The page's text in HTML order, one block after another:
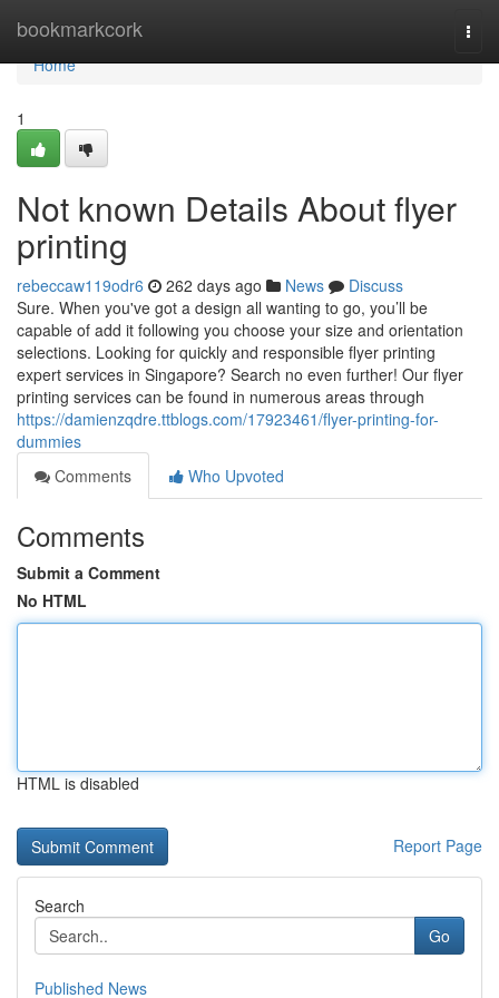
bookmarkcork
Home
Home
1
Not known Details About flyer
printing
rebeccaw119odr6 262 days ago News
Discuss
Sure. When you've got a design all wanting to go, you’ll be
capable of add it following you choose your size and orientation
selections. Looking for quickly and responsible flyer printing
expert services in Singapore? Search no even further! Our flyer
printing services can be found in numerous areas through
https://damienzqdre.ttblogs.com/17923461/flyer-printing-for-
dummies
Comments
Who Upvoted
Comments
Submit a Comment
No HTML
HTML is disabled
Report Page
Search
Go
Published News